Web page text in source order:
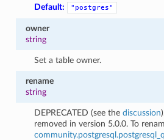
Default:
"postgres"
owner
string
Set a table owner.
rename
string
DEPRECATED (see thediscussion
removed in version 5.0.0. To